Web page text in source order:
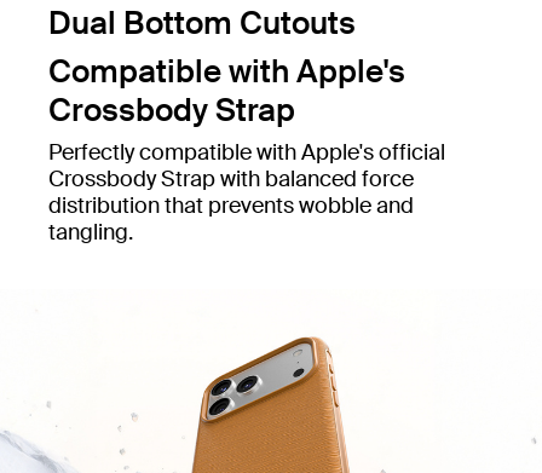
Dual Bottom Cutouts
Compatible with Apple's
Crossbody Strap
Perfectly compatible with Apple's official
Crossbody Strap with balanced force
distribution that prevents wobble and
tangling.